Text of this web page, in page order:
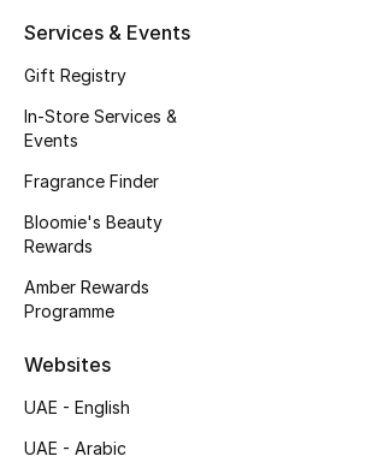
Featured Brands
Shop New Brands
Sale
Gifting
Services & Events
Gift Registry
In-Store Services &
Events
Fragrance Finder
Bloomie's Beauty
Rewards
Amber Rewards
Programme
Websites
UAE - English
UAE - Arabic